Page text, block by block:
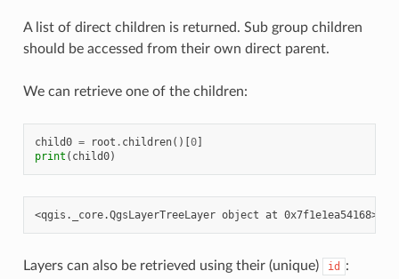
A list of direct children is returned. Sub group children
should be accessed from their own direct parent.
We can retrieve one of the children:
child0 = root . children()[0]
print ( child0)
Layers can also be retrieved using their (unique) id :